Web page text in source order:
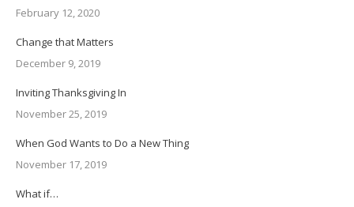
February 12, 2020
Change that Matters
December 9, 2019
Inviting Thanksgiving In
November 25, 2019
When God Wants to Do a New Thing
November 17, 2019
What if…